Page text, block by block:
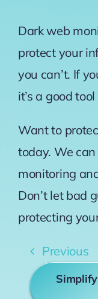
Dark web
protect your
you can’t. If
it’s a good
Want to
today. We
monitoring
Don’t let bad
protecting
Previous